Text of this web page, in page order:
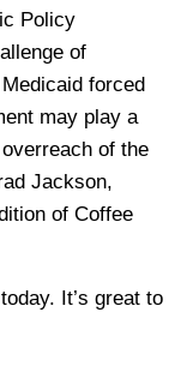
Policy
of
forced
may play a
of the
Jackson,
of Coffee
It’s great to